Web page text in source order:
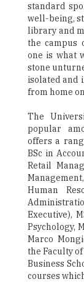
standard
well-being,
library and
the campus
one is what
stone
isolated and
from home
The
popular
offers a
BSc in
Retail
Human
Executive),
Psychology,
Marco
the Faculty
Business
courses